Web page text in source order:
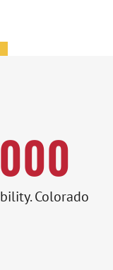
Colorado